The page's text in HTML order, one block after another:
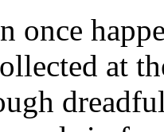
once
at